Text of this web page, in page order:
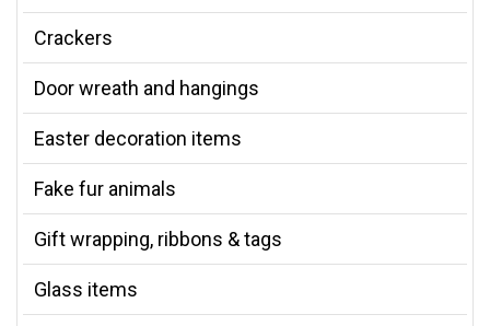
Crackers
Door wreath and hangings
Easter decoration items
Fake fur animals
Gift wrapping, ribbons & tags
Glass items